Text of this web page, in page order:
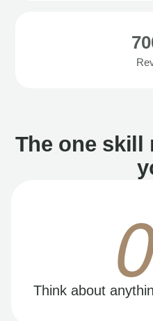
The one skill
Think about